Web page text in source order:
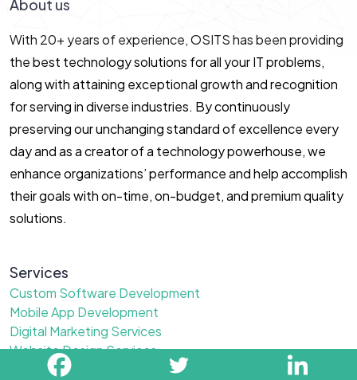
About us
With 20+ years of experience, OSITS has been providing
the best technology solutions for all your IT problems,
along with attaining exceptional growth and recognition
for serving in diverse industries. By continuously
preserving our unchanging standard of excellence every
day and as a creator of a technology powerhouse, we
enhance organizations’ performance and help accomplish
their goals with on-time, on-budget, and premium quality
solutions.
Services
Custom Software Development
Mobile App Development
Digital Marketing Services
Website Design Services
Ai Development